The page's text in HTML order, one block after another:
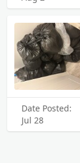
Date Posted:
Jul 28